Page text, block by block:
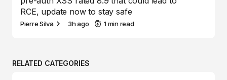
RCE, update now to stay safe
Pierre Silva 3h ago 1 min read
RELATED CATEGORIES